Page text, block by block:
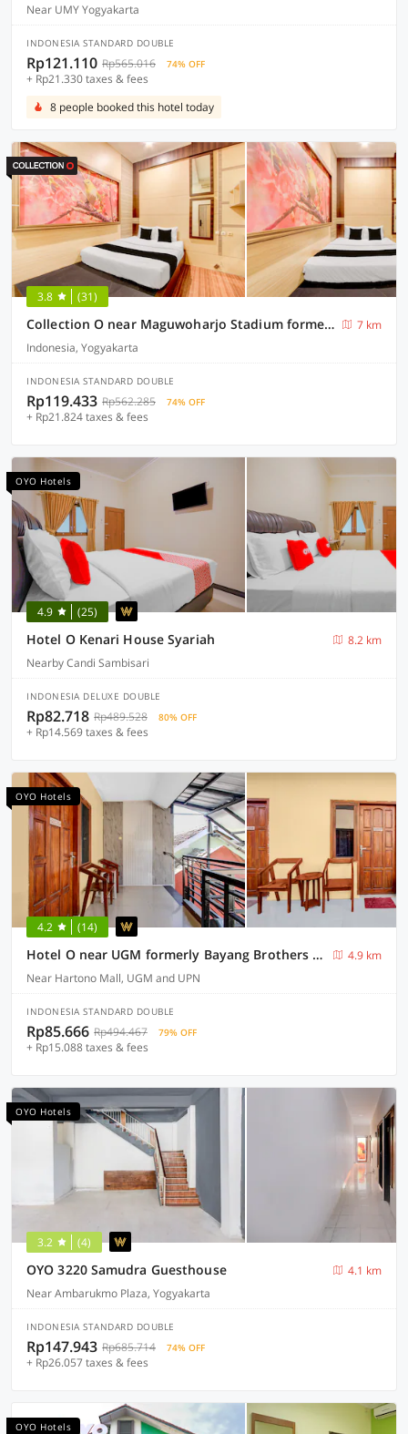
Near UMY Yogyakarta
INDONESIA STANDARD DOUBLE
Rp121.110 Rp565.016 74% OFF
+ Rp21.330 taxes & fees
8 people booked this hotel today
3.8 (31)
Collection O near Maguwoharjo Stadium formerly Graha Ngaso
7 km
Indonesia, Yogyakarta
INDONESIA STANDARD DOUBLE
Rp119.433 Rp562.285 74% OFF
+ Rp21.824 taxes & fees
OYO Hotels
4.9 (25)
Hotel O Kenari House Syariah
8.2 km
Nearby Candi Sambisari
INDONESIA DELUXE DOUBLE
Rp82.718 Rp489.528 80% OFF
+ Rp14.569 taxes & fees
OYO Hotels
4.2 (14)
Hotel O near UGM formerly Bayang Brothers Guest House
4.9 km
Near Hartono Mall, UGM and UPN
INDONESIA STANDARD DOUBLE
Rp85.666 Rp494.467 79% OFF
+ Rp15.088 taxes & fees
OYO Hotels
3.2 (4)
OYO 3220 Samudra Guesthouse
4.1 km
Near Ambarukmo Plaza, Yogyakarta
INDONESIA STANDARD DOUBLE
Rp147.943 Rp685.714 74% OFF
+ Rp26.057 taxes & fees
OYO Hotels